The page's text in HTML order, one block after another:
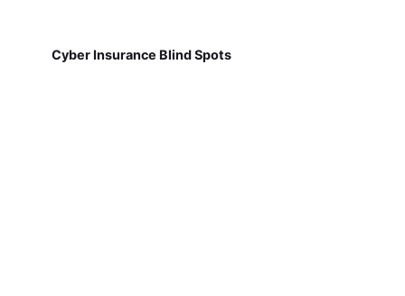
Cyber Insurance Blind Spots